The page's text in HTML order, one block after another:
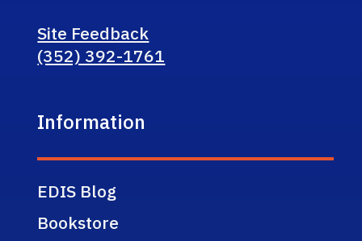
Site Feedback
(352) 392-1761
Information
EDIS Blog
Bookstore